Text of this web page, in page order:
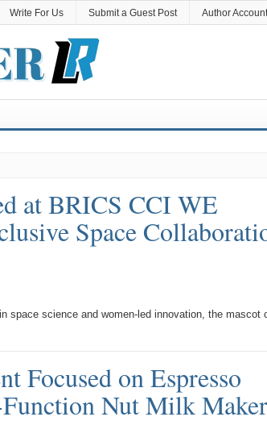
Write For Us Submit a Guest Post Author Account
at BRICS CCI WE
Space
space science and women-led innovation, the mascot
Focused on Espresso
Nut Milk